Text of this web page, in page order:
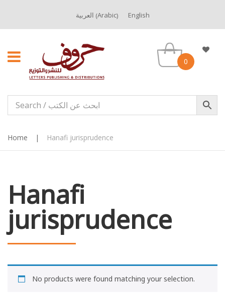
العربية (Arabic) English
0
Home | Hanafi jurisprudence
Hanafi
jurisprudence
No products were found matching your selection.